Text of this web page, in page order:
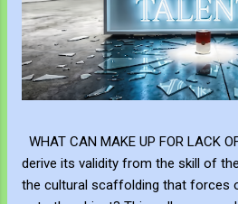
WHAT CAN MAKE UP FOR LACK
derive its validity from the skill of
the cultural scaffolding that forces